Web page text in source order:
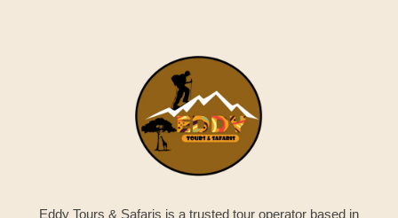
Eddy Tours & Safaris is a trusted tour operator based in